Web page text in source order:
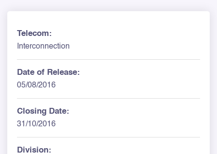
Telecom:
Interconnection
Date of Release:
05/08/2016
Closing Date:
31/10/2016
Division: